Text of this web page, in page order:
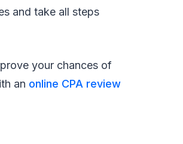
and take all steps
your chances of
an online CPA review